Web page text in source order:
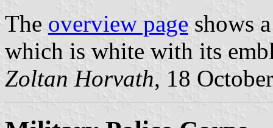
The overview page shows
which is white with its
Zoltan Horvath, 18